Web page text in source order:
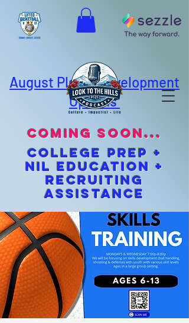
August Player Development
Options
coming soon...
cOLLEGE pREP +
NIL EDUCATION +
Recruiting
Assistance